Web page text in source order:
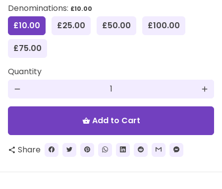
Denominations: £10.00
£10.00 £25.00 £50.00
£100.00
£75.00
Quantity
remove add
shopping_basket Add to Cart
share Share